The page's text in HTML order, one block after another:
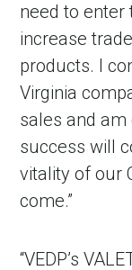
need to enter
increase
products. I
Virginia
sales and
success will
vitality of our
come.”
“VEDP’s